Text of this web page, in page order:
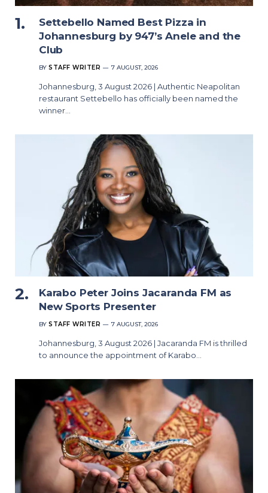
Settebello Named Best Pizza in
Johannesburg by 947’s Anele and the
Club
BY STAFF WRITER 7 AUGUST, 2026
Johannesburg, 3 August 2026 | Authentic Neapolitan
restaurant Settebello has officially been named the
winner…
Karabo Peter Joins Jacaranda FM as
New Sports Presenter
BY STAFF WRITER 7 AUGUST, 2026
Johannesburg, 3 August 2026 | Jacaranda FM is thrilled
to announce the appointment of Karabo…